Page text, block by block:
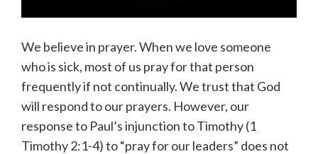
We believe in prayer. When we love someone
who is sick, most of us pray for that person
frequently if not continually. We trust that God
will respond to our prayers. However, our
response to Paul’s injunction to Timothy (1
Timothy 2:1-4) to “pray for our leaders” does not